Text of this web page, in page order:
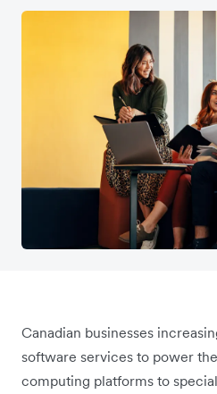
Canadian businesses
software services to power
computing platforms to